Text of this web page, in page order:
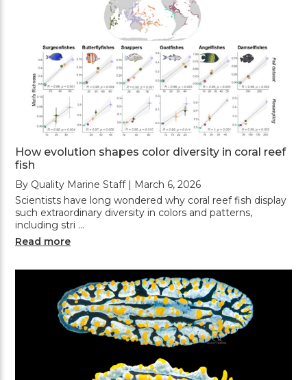
How evolution shapes color diversity in coral reef
fish
By Quality Marine Staff | March 6, 2026
Scientists have long wondered why coral reef fish display
such extraordinary diversity in colors and patterns,
including stri …
Read more